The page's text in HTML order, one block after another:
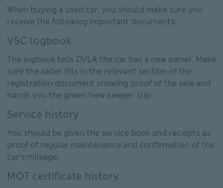
When buying a used car, you should make sure you
receive the following important documents:
V5C logbook
The logbook tells DVLA the car has a new owner. Make
sure the seller fills in the relevant section of the
registration document showing proof of the sale and
hands you the green ‘new keeper’ slip.
Service history
You should be given the service book and receipts as
proof of regular maintenance and confirmation of the
car’s mileage.
MOT certificate history